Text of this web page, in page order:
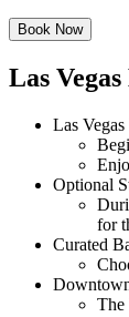
Book Now
Las
Las
Optional
for
Curated
The